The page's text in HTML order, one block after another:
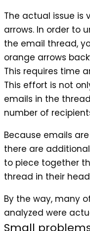
The actual issue is
arrows. In order to
the email thread,
orange arrows
This requires time
This effort is not
emails in the
number of
Because emails
there are
to piece together
thread in their
By the way, many
analyzed were
Small